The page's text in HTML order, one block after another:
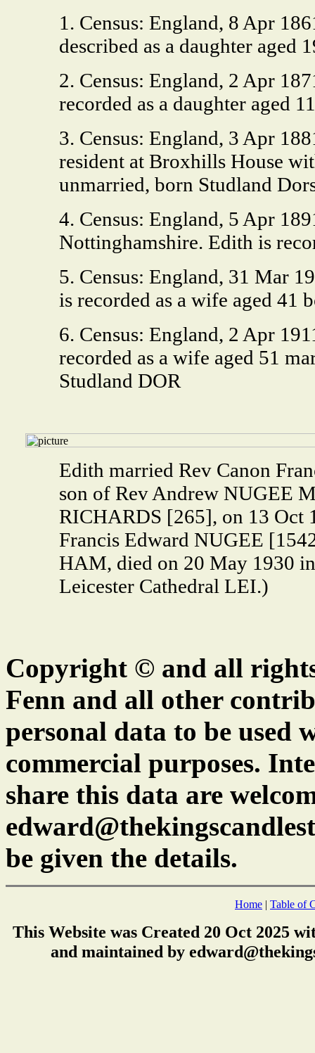
1. Census: England, 8 Apr
described as a daughter aged
2. Census: England, 2 Apr
recorded as a daughter aged
3. Census: England, 3 Apr
resident at Broxhills House
unmarried, born Studland
4. Census: England, 5 Apr
Nottinghamshire. Edith is
5. Census: England, 31 Mar
is recorded as a wife aged 41
6. Census: England, 2 Apr
recorded as a wife aged 51
Studland DOR
Edith married Rev Canon
son of Rev Andrew NUGEE
RICHARDS [265], on 13 Oct
Francis Edward NUGEE
HAM, died on 20 May 1930
Leicester Cathedral LEI.)
Copyright © and all
Fenn and all other
personal data to be
commercial purposes.
share this data are
be given the details.
Home | Table of
This Website was Created 20 Oct 2025
and maintained by